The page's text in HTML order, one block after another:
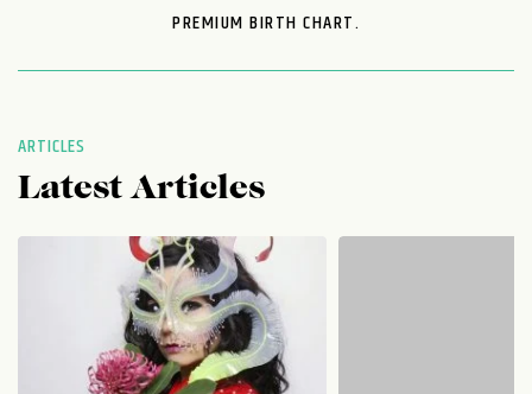
PREMIUM BIRTH CHART.
ARTICLES
Latest Articles